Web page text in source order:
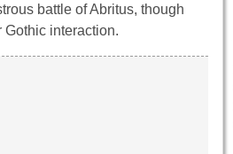
battle of Abritus, though
interaction.